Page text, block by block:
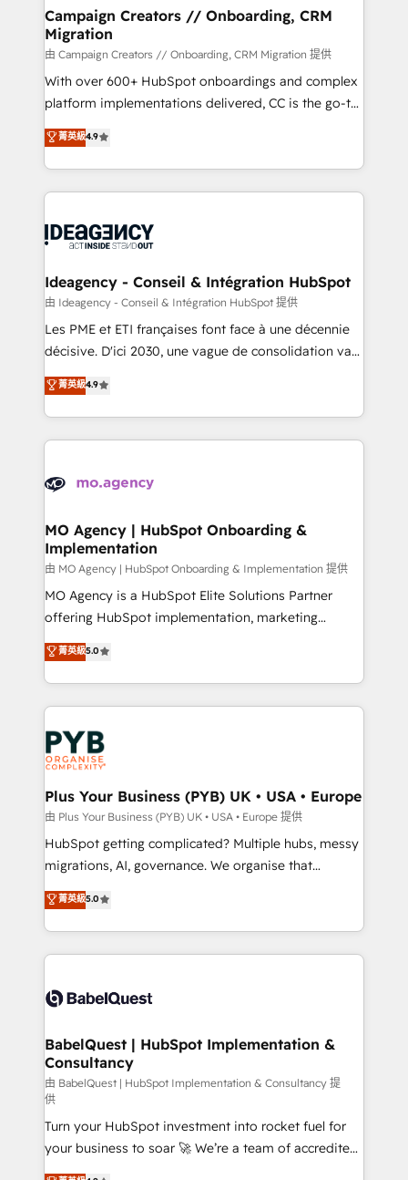
infrastructure to life. Our collaborative approach
keeps you in control whilst we plan and support the
route to your revenue goals. We have successfully
supported over 500 organisations with HubSpot
implementation, optimisation, training, and
methodology will ensure that you receive the best
deployment experience possible. Whether you are
expertise to deliver the solutions you need.
Campaign Creators // Onboarding, CRM
Migration
由 Campaign Creators // Onboarding, CRM Migration 提供
With over 600+ HubSpot onboardings and complex
platform implementations delivered, CC is the go-to
Elite Solutions Partner for businesses ready to
migrate, replatform, and scale smarter. We specialize
in high-impact CRM and CMS migrations and
onboarding from platforms like Salesforce, NetSuite,
WordPress and legacy CRMs, turning fragmented
architectures that accelerate revenue operations and
performance. - Multi-object CRM migration, cleanup,
and implementation. - Pre-built and custom
integrations across your full tech stack. - Custom
- Dashboards, lifecycle campaigns, and lead
nurturing sequences. - Cross-hub setup across
scalable retainers. Let’s make HubSpot your most
powerful growth engine. Built to convert, scale, and
菁英級4.9
Ideagency - Conseil & Intégration HubSpot
由 Ideagency - Conseil & Intégration HubSpot 提供
Les PME et ETI françaises font face à une décennie
décisive. D'ici 2030, une vague de consolidation va
recomposer le marché. Seules survivront les
entreprises qui auront réussi leur transformation. Le
problème ? 58% des dirigeants savent que l'IA est
vitale pour leur survie. Mais 57% n'ont aucune
données. C'est le paradoxe français : conscience
Augmentée. Ce n'est pas une entreprise qui utilise
l'IA. C'est une organisation qui a réussi la symbiose
entre l'expertise humaine et l'intelligence artificielle.
Pas pour remplacer l'humain, mais pour l'augmenter.
Chez Ideagency, nous accompagnons cette
données unifiées, des processus alignés. Ensuite
l'augmentation : l'IA là où elle crée de la valeur. Et
Stand Out.
菁英級4.9
MO Agency | HubSpot Onboarding &
Implementation
由 MO Agency | HubSpot Onboarding & Implementation 提供
MO Agency is a HubSpot Elite Solutions Partner
offering HubSpot implementation, marketing
automation, CRM and RevOps consulting, B2B SEO,
paid media, content marketing, AEO and GEO (AI
search optimisation), and HubSpot Content Hub and
WordPress development. We work with enterprise
and growth-led companies across technology,
professional services, financial services and
industrial sectors. Offices in Johannesburg, Cape
Town, Dubai & London. 500+ HubSpot CRM
implementations delivered. AI visibility coverage
across ChatGPT, Claude, Perplexity, Gemini and
Google AI Overviews. HubSpot Impact Award -
Innovation HubSpot Impact Award - Platform
Migration Excellence HubSpot Impact Award -
accreditations with HubSpot.
菁英級5.0
Plus Your Business (PYB) UK • USA • Europe
由 Plus Your Business (PYB) UK • USA • Europe 提供
HubSpot getting complicated? Multiple hubs, messy
migrations, AI, governance. We organise that
complexity, so your team can put HubSpot to work...
Welcome to our Profile! We help with: • CRM
implementation, reports, workflows, and team
training • CRM migration from Salesforce, Pipedrive,
custom API integrations • AI governance for
Boutique 'Elite' team of 12 • 150+ clients across Sales
Hub, Marketing Hub, Service Hub, Data Hub and
CMS • ISO/IEC 27001:2022, ISO 9001:2015, and ISO
42001:2023 certified - the AI management standard •
GuardHub: our AI governance framework, built on
ISO 42001 Ready for the next step? Click the 👈
'𝗖𝗼𝗻𝘁𝗮𝗰𝘁 𝗯𝘂𝘀𝗶𝗻𝗲𝘀𝘀' button to get in touch (𝘸𝘦'𝘳𝘦
菁英級5.0
BabelQuest | HubSpot Implementation &
Consultancy
由 BabelQuest | HubSpot Implementation & Consultancy 提
供
Turn your HubSpot investment into rocket fuel for
your business to soar 🚀 We’re a team of accredited
HubSpot experts ready to help you. We can